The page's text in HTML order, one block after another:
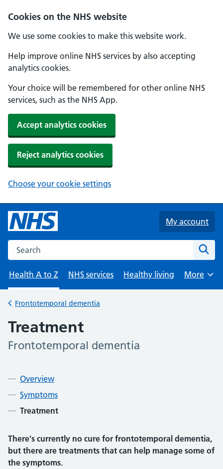
Cookies on the NHS website
We use some cookies to make this website work.
Help improve online NHS services by also accepting
analytics cookies.
Your choice will be remembered for other online NHS
services, such as the NHS App.
Accept analytics cookies
Reject analytics cookies
Choose your cookie settings
Skip to main content
My account
Search the NHS website
Health A to Z
NHS services Healthy living
Browse
More
Back to
Frontotemporal dementia
Treatment
-
Frontotemporal dementia
Contents
Overview
Symptoms
Treatment
There's currently no cure for frontotemporal dementia,
but there are treatments that can help manage some of
the symptoms.